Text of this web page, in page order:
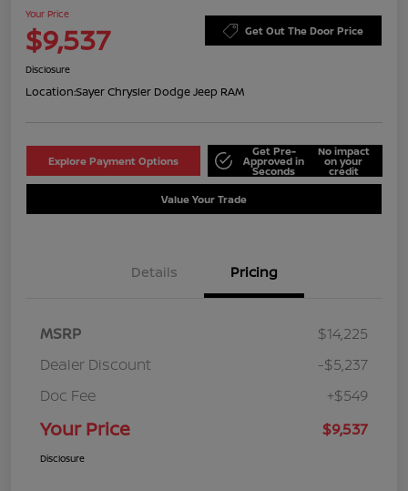
Your Price
$9,537 Get Out The Door Price
Disclosure
Location:Sayer Chrysler Dodge Jeep RAM
Explore Payment Options
Get Pre-
Approved in
Seconds
No impact
on your
credit
Value Your Trade
Details Pricing
MSRP
$14,225
Dealer Discount
-$5,237
Doc Fee
+$549
Your Price $9,537
Disclosure